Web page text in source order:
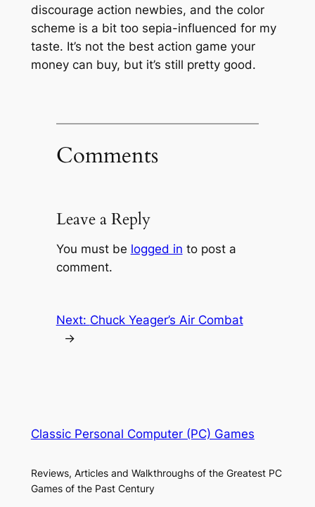
discourage action newbies, and the color
scheme is a bit too sepia-influenced for my
taste. It’s not the best action game your
money can buy, but it’s still pretty good.
Comments
Leave a Reply
You must be logged in to post a
comment.
Next: Chuck Yeager’s Air Combat
→
Classic Personal Computer (PC) Games
Reviews, Articles and Walkthroughs of the Greatest PC
Games of the Past Century